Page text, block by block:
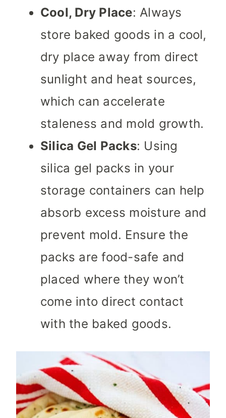
Cool, Dry Place: Always
store baked goods in a cool,
dry place away from direct
sunlight and heat sources,
which can accelerate
staleness and mold growth.
Silica Gel Packs: Using
silica gel packs in your
storage containers can help
absorb excess moisture and
prevent mold. Ensure the
packs are food-safe and
placed where they won’t
come into direct contact
with the baked goods.